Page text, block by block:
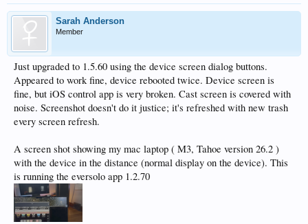
Sarah Anderson
Member
Just upgraded to 1.5.60 using the device screen dialog buttons.
Appeared to work fine, device rebooted twice. Device screen is
fine, but iOS control app is very broken. Cast screen is covered with
noise. Screenshot doesn't do it justice; it's refreshed with new trash
every screen refresh.
A screen shot showing my mac laptop ( M3, Tahoe version 26.2 )
with the device in the distance (normal display on the device). This
is running the eversolo app 1.2.70